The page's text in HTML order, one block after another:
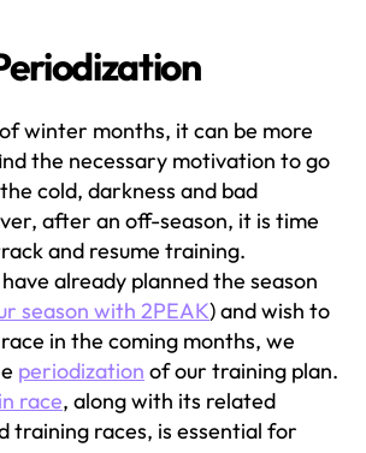
winter months, it can be more
the necessary motivation to go
cold, darkness and bad
after an off-season, it is time
and resume training.
already planned the season
season with 2PEAK) and wish to
in the coming months, we
periodization of our training plan.
race, along with its related
training races, is essential for